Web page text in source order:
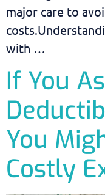
major care to
with …
If You
You
Costly